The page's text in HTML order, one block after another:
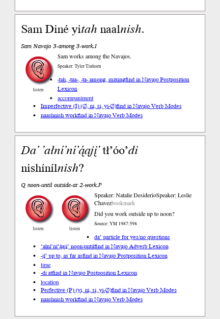
Sam Diné yitahnaalnish.
Sam Navajo 3-among 3-work.I
listen
Sam works among the Navajos.
Speaker: Tyler Tinhorn
-tah, -taa-, -ta- among, mixingfind in Navajo Postposition
Lexicon
accompaniment
Imperfective (I) (∅, ni, si, yi-∅)find in Navajo Verb Modes
naashnish workfind in Navajo Verb Modes
Da’ ’ałní’ní’ą́ąjį’tł’óo’di
nishínílnish?
Q noon-until outside-at 2-work.P
listen
Speaker: Natalie Desiderio
listen
Speaker: Leslie
Chavezbookmark
Did you work outside up to noon?
Source: YM 1987:598
da’ particle for yes/no questions
’ałní’ní’ą́ąjį’ noon-untilfind in Navajo Adverb Lexicon
-jį́’ up to, as far asfind in Navajo Postposition Lexicon
time
-di atfind in Navajo Postposition Lexicon
location
Perfective (P) (yi, ni, si, yi-∅)find in Navajo Verb Modes
naashnish workfind in Navajo Verb Modes